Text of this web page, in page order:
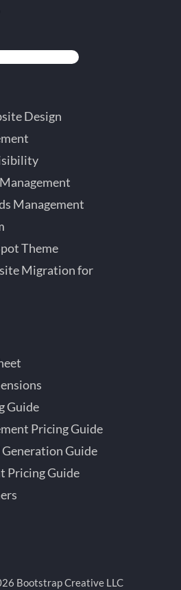
Michigan
Design
Management
Theme
Migration for
Guide
Pricing Guide
Guide
Pricing Guide
Bootstrap Creative LLC